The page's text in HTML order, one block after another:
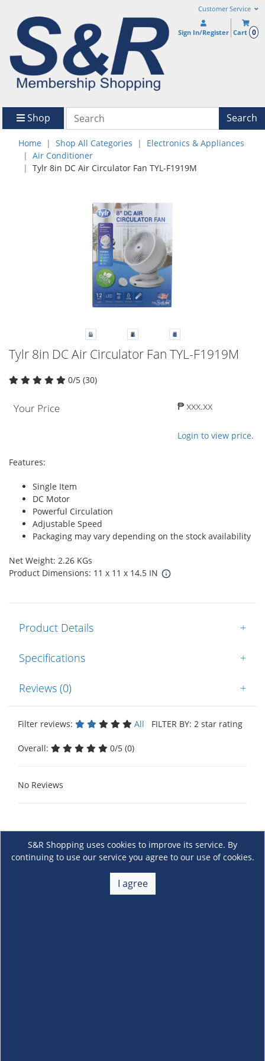
Customer Service
Sign In/Register Cart 0
Shop Search
Home Shop All Categories
Electronics & Appliances
Air Conditioner
Tylr 8in DC Air Circulator Fan TYL-F1919M
Tylr 8in DC Air Circulator Fan TYL-F1919M
0/5 (30)
Your Price ₱ xxx.xx
Login to view price.
Features:
Single Item
DC Motor
Powerful Circulation
Adjustable Speed
Packaging may vary depending on the stock availability
Net Weight: 2.26 KGs
Product Dimensions: 11 x 11 x 14.5 IN
Product Details +
Specifications +
Reviews (0) +
Filter reviews: All FILTER BY: 2 star rating
Overall: 0/5 (0)
No Reviews
S&R Shopping uses cookies to improve its service. By
continuing to use our service you agree to our use of cookies.
I agree